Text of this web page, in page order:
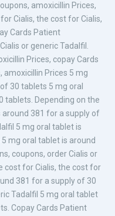
amoxicillin Prices,
Cialis, the cost for Cialis,
Cards Patient
or generic Tadalfil.
Prices, copay Cards
amoxicillin Prices 5 mg
30 tablets 5 mg oral
tablets. Depending on the
381 for a supply of
5 mg oral tablet is
mg oral tablet is around
coupons, order Cialis or
cost for Cialis, the cost for
381 for a supply of 30
Tadalfil 5 mg oral tablet
Copay Cards Patient